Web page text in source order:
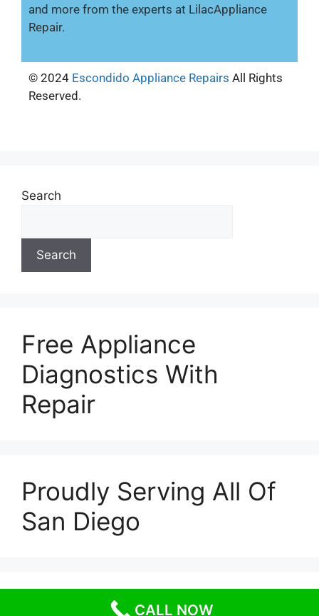
and more from the experts at LilacAppliance
Repair.
© 2024 Escondido Appliance Repairs All Rights
Reserved.
Search
Search
Free Appliance
Diagnostics With
Repair
Proudly Serving All Of
San Diego
© 2026 Escondido Appliance Repairs• Built with
GeneratePress
CALL NOW